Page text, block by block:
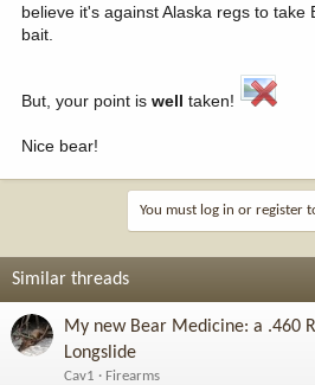
believe it's against Alaska regs to take
bait.
But, your point is well taken!
Nice bear!
You must log in or register
Similar threads
My new Bear Medicine: a .460
Longslide
Cav1
Firearms